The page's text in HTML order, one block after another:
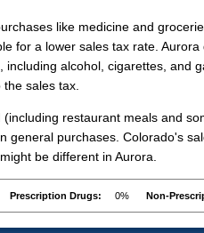
like medicine and
for a lower sales tax rate. Aurora
including alcohol, cigarettes, and
sales tax.
restaurant meals and
general purchases. Colorado's
be different in Aurora.
Prescription Drugs: 0% Non-